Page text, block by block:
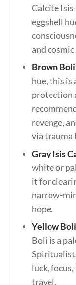
Calcite Isis
eggshell
and
Brown
hue, this is
protection
revenge,
via trauma
Gray Isis
white or
it for
narrow-
hope.
Yellow
Boli is a
luck,
travel.